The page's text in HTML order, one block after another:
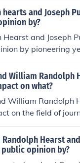
and Joseph
by?
and Joseph
by pioneering
news and
newspapers
policy
Spanish-
for modern
William Randolph
on what?
William Randolph
on the field of
yellow journalism,
investigative
such as the
played a
Hearst
opinion by?